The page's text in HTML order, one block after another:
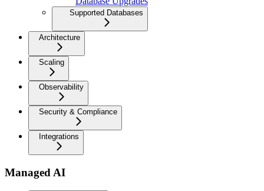
Supported Databases
Architecture
Scaling
Observability
Security & Compliance
Integrations
Managed AI